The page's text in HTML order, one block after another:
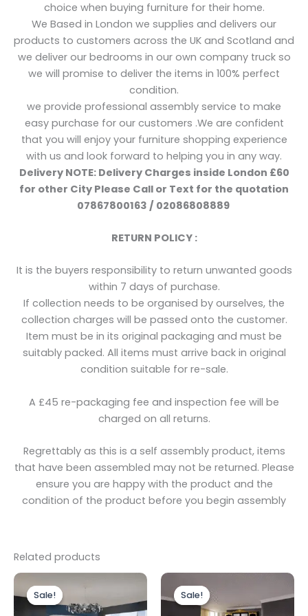
choice when buying furniture for their home.
We Based in London we supplies and delivers our
products to customers across the UK and Scotland and
we deliver our bedrooms in our own company truck so
we will promise to deliver the items in 100% perfect
condition.
we provide professional assembly service to make
easy purchase for our customers .We are confident
that you will enjoy your furniture shopping experience
with us and look forward to helping you in any way.
Delivery NOTE: Delivery Charges inside London £60
for other City Please Call or Text for the quotation
07867800163 / 02086808889
RETURN POLICY :
It is the buyers responsibility to return unwanted goods
within 7 days of purchase.
If collection needs to be organised by ourselves, the
collection charges will be passed onto the customer.
Item must be in its original packaging and must be
suitably packed. All items must arrive back in original
condition suitable for re-sale.
A £45 re-packaging fee and inspection fee will be
charged on all returns.
Regrettably as this is a self assembly product, items
that have been assembled may not be returned. Please
ensure you are happy with the product and the
condition of the product before you begin assembly
Related products
Sale!
Sale!price
was:
£1,799.00.£1,499.00.
Sale!
Sale!price
was:
£1,499.00.£1,199.00.